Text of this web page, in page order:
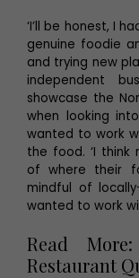
‘I’ll be honest, I
genuine foodie
and trying new
independent
showcase the
when looking
wanted to work
the food. ‘I think
of where their
mindful of
wanted to work
Read
Restaurant